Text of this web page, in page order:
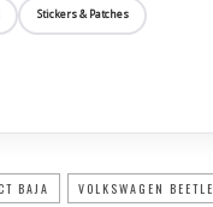
Stickers & Patches
BAJA VOLKSWAGEN BEETLE